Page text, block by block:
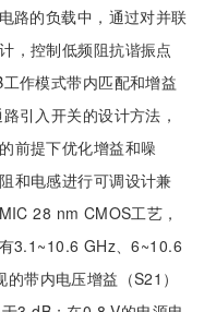
路的负载中，通过对并联
，控制低频阻抗谐振点
作模式带内匹配和增益
引入开关的设计方法，
前提下优化增益和噪
和电感进行可调设计兼
28 nm CMOS工艺，
3.1~10.6 GHz、6~10.6
带内电压增益（S21）